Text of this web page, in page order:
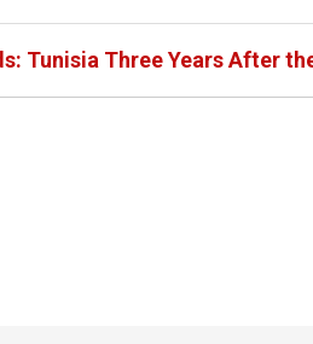
Tunisia Three Years After